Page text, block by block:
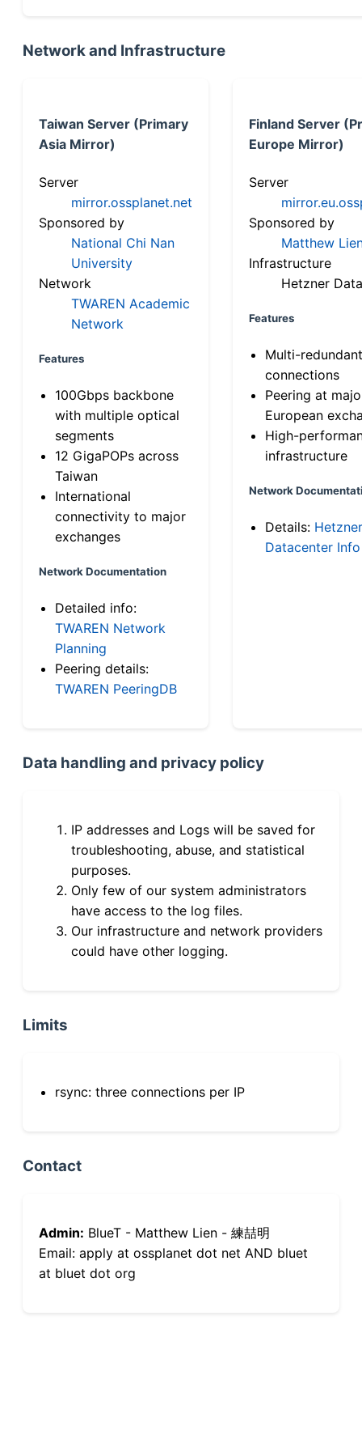
Network and Infrastructure
Taiwan Server (Primary
Asia Mirror)
Server
mirror.ossplanet.net
Sponsored by
National Chi Nan
University
Network
TWAREN Academic
Network
Features
100Gbps backbone
with multiple optical
segments
12 GigaPOPs across
Taiwan
International
connectivity to major
exchanges
Network Documentation
Detailed info:
TWAREN Network
Planning
Peering details:
TWAREN PeeringDB
Finland Server
Europe Mirror)
Server
Sponsored by
Matthew
Infrastructure
Hetzner
Features
Multi-
connections
Peering at
European
High-
infrastructure
Network
Details: Hetzner
Datacenter Info
Data handling and privacy policy
IP addresses and Logs will be saved for
troubleshooting, abuse, and statistical
purposes.
Only few of our system administrators
have access to the log files.
Our infrastructure and network providers
could have other logging.
Limits
rsync: three connections per IP
Contact
Admin: BlueT - Matthew Lien - 練喆明
Email: apply at ossplanet dot net AND bluet
at bluet dot org